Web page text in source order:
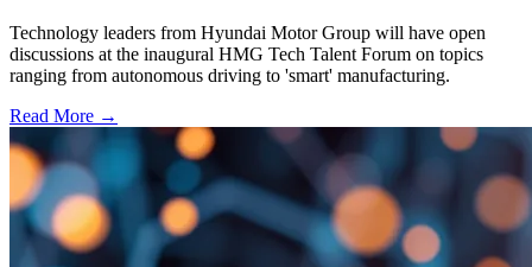
Technology leaders from Hyundai Motor Group will have open
discussions at the inaugural HMG Tech Talent Forum on topics
ranging from autonomous driving to 'smart' manufacturing.
Read More →